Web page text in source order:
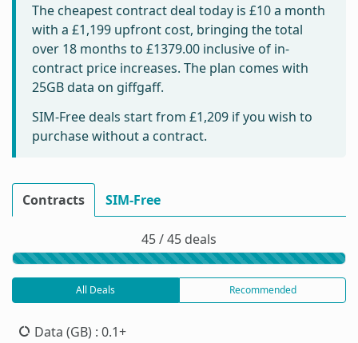
The cheapest contract deal today is £10a month
with a £1,199 upfront cost, bringing the total
over 18 months to £1379.00 inclusive of in-
contract price increases. The plan comes with
25GB data on giffgaff.
SIM-Free deals start from £1,209 if you wish to
purchase without a contract.
Contracts SIM-Free
45 / 45 deals
All Deals Recommended
Data (GB) : 0.1+